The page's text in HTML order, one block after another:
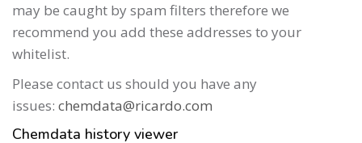
may be caught by spam filters therefore we
recommend you add these addresses to your
whitelist.
Please contact us should you have any
issues: chemdata@ricardo.com
Chemdata history viewer